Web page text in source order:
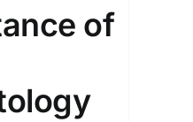
of